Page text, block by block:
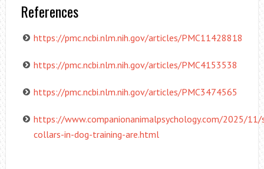
References
https://pmc.ncbi.nlm.nih.gov/articles/PMC11428818
https://pmc.ncbi.nlm.nih.gov/articles/PMC4153538
https://pmc.ncbi.nlm.nih.gov/articles/PMC3474565
https://www.companionanimalpsychology.com/2025/11/
collars-in-dog-training-are.html